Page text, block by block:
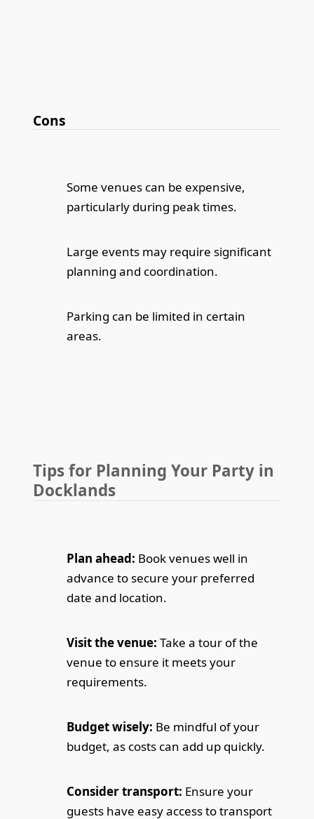
Cons
Some venues can be expensive,
particularly during peak times.
Large events may require significant
planning and coordination.
Parking can be limited in certain
areas.
Tips for Planning Your Party in
Docklands
Plan ahead: Book venues well in
advance to secure your preferred
date and location.
Visit the venue: Take a tour of the
venue to ensure it meets your
requirements.
Budget wisely: Be mindful of your
budget, as costs can add up quickly.
Consider transport: Ensure your
guests have easy access to transport